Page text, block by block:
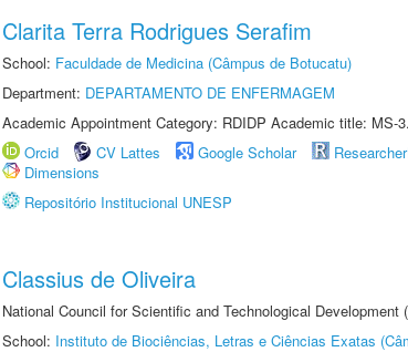
Clarita Terra Rodrigues Serafim
School: Faculdade de Medicina (Câmpus de Botucatu)
Department: DEPARTAMENTO DE ENFERMAGEM
Academic Appointment Category: RDIDP Academic title: MS-
Orcid
CV Lattes Google Scholar
Dimensions
Repositório Institucional UNESP
Classius de Oliveira
National Council for Scientific and Technological Development
School: Instituto de Biociências, Letras e Ciências Exatas